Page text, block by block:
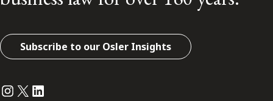
Subscribe to our Osler Insights
Instagram
Twitter
LinkedIn